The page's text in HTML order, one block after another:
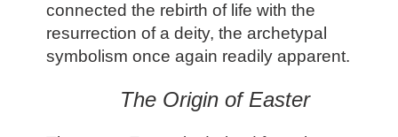
connected the rebirth of life with the
resurrection of a deity, the archetypal
symbolism once again readily apparent.
The Origin of Easter